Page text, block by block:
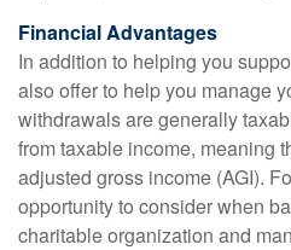
Financial Advantages
In addition to helping you
also offer to help you manage
withdrawals are generally
from taxable income, meaning
adjusted gross income (AGI).
opportunity to consider when
charitable organization and